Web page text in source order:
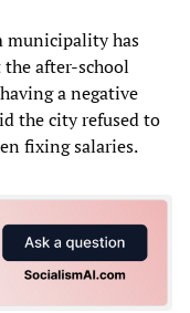
municipality has
after-school
a negative
the city refused to
fixing salaries.